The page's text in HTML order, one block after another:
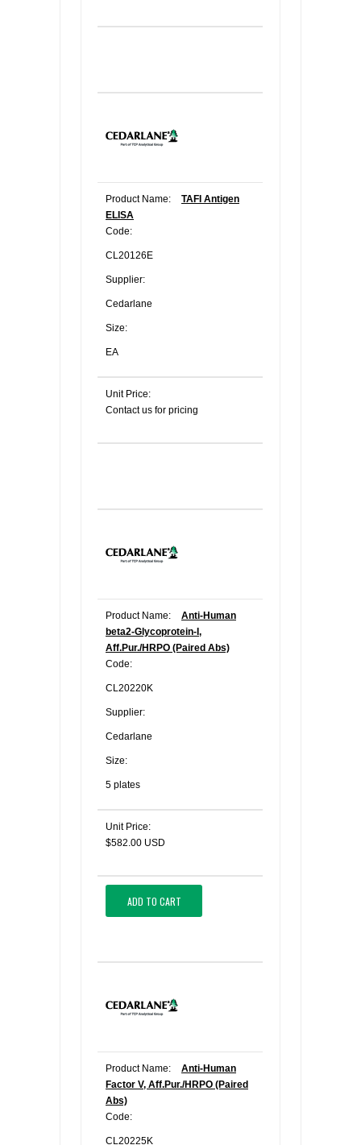
Product Name:
TAFI Antigen
ELISA
Code:
CL20126E
Supplier:
Cedarlane
Size:
EA
Unit Price:
Contact us for pricing
Product Name:
Anti-Human
beta2-Glycoprotein-I,
Aff.Pur./HRPO (Paired Abs)
Code:
CL20220K
Supplier:
Cedarlane
Size:
5 plates
Unit Price:
$582.00 USD
ADD TO CART
Product Name:
Anti-Human
Factor V, Aff.Pur./HRPO (Paired
Abs)
Code:
CL20225K